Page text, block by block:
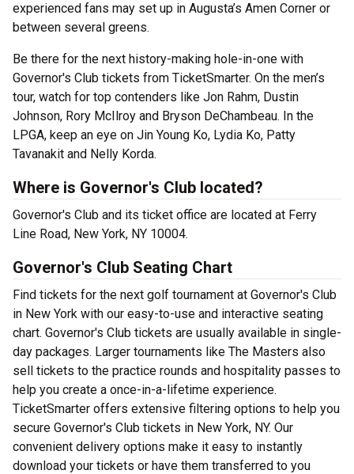
experienced fans may set up in Augusta’s Amen Corner or
between several greens.
Be there for the next history-making hole-in-one with
Governor's Club tickets from TicketSmarter. On the men’s
tour, watch for top contenders like Jon Rahm, Dustin
Johnson, Rory McIlroy and Bryson DeChambeau. In the
LPGA, keep an eye on Jin Young Ko, Lydia Ko, Patty
Tavanakit and Nelly Korda.
Where is Governor's Club located?
Governor's Club and its ticket office are located at Ferry
Line Road, New York, NY 10004.
Governor's Club Seating Chart
Find tickets for the next golf tournament at Governor's Club
in New York with our easy-to-use and interactive seating
chart. Governor's Club tickets are usually available in single-
day packages. Larger tournaments like The Masters also
sell tickets to the practice rounds and hospitality passes to
help you create a once-in-a-lifetime experience.
TicketSmarter offers extensive filtering options to help you
secure Governor's Club tickets in New York, NY. Our
convenient delivery options make it easy to instantly
download your tickets or have them transferred to you